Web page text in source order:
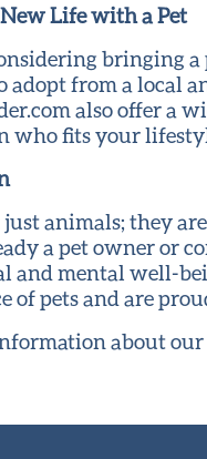
Life with a Pet
bringing
adopt from a local
also offer a
who fits your
just animals; they
a pet owner or
and mental well-
of pets and are
about